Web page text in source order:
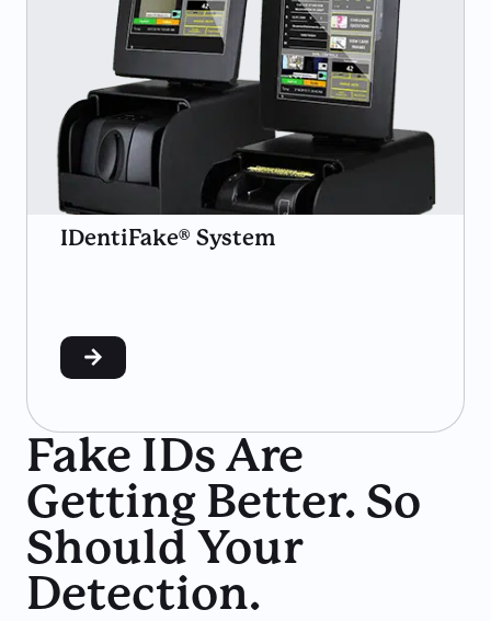
Fake IDs Are
Getting Better. So
Should Your
Detection.
IDentiFake® System